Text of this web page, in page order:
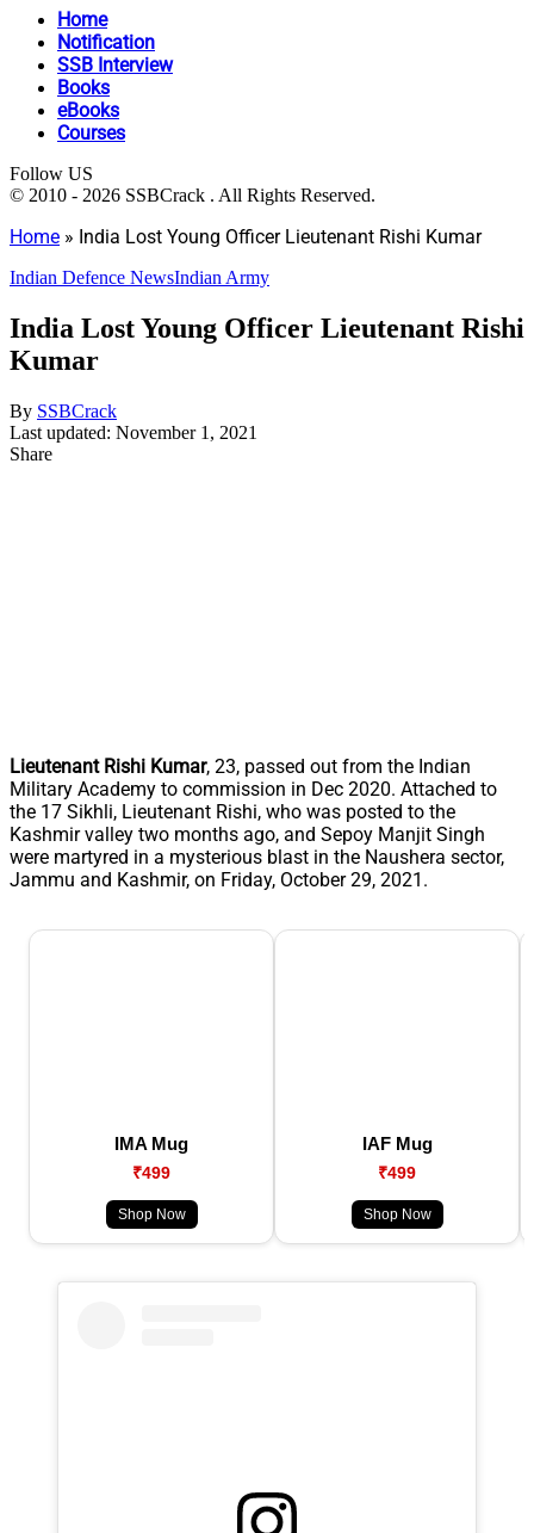
Home
Notification
SSB Interview
Books
eBooks
Courses
Follow US
© 2010 - 2026 SSBCrack . All Rights Reserved.
Home » India Lost Young Officer Lieutenant Rishi Kumar
Indian Defence NewsIndian Army
India Lost Young Officer Lieutenant Rishi
Kumar
By SSBCrack
Last updated: November 1, 2021
Share
Lieutenant Rishi Kumar, 23, passed out from the Indian
Military Academy to commission in Dec 2020. Attached to
the 17 Sikhli, Lieutenant Rishi, who was posted to the
Kashmir valley two months ago, and Sepoy Manjit Singh
were martyred in a mysterious blast in the Naushera sector,
Jammu and Kashmir, on Friday, October 29, 2021.
IMA Mug
₹499
Shop Now
IAF Mug
₹499
Shop Now